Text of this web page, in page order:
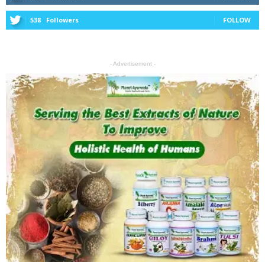
538 Followers FOLLOW
- Advertisement -